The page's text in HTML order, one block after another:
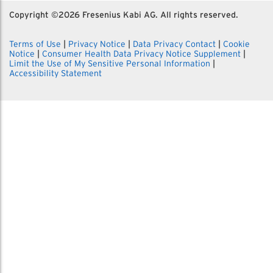
Copyright ©2026 Fresenius Kabi AG. All rights reserved.
Terms of Use Privacy Notice Data Privacy Contact
Cookie
Notice
Consumer Health Data Privacy Notice Supplement
Limit the Use of My Sensitive Personal Information
Accessibility Statement